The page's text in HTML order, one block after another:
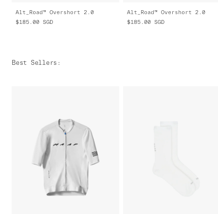
Alt_Road™ Overshort 2.0
$185.00
SGD
Alt_Road™ Overshort 2.0
$185.00
SGD
Best Sellers :